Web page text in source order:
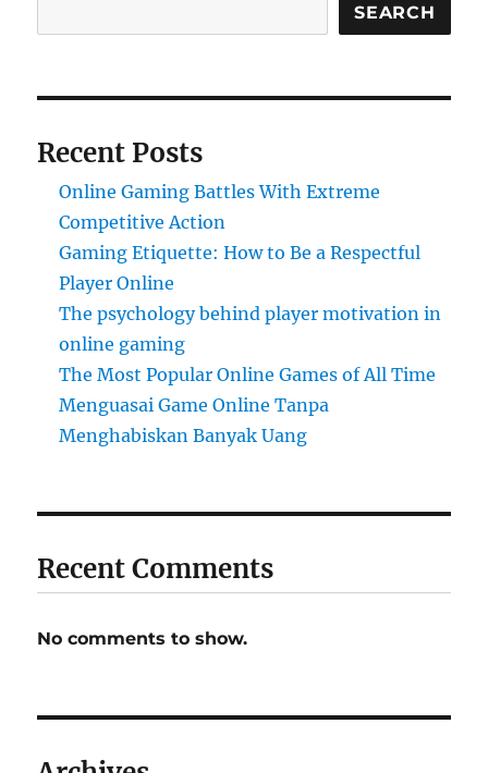
SEARCH
Recent Posts
Online Gaming Battles With Extreme
Competitive Action
Gaming Etiquette: How to Be a Respectful
Player Online
The psychology behind player motivation in
online gaming
The Most Popular Online Games of All Time
Menguasai Game Online Tanpa
Menghabiskan Banyak Uang
Recent Comments
No comments to show.